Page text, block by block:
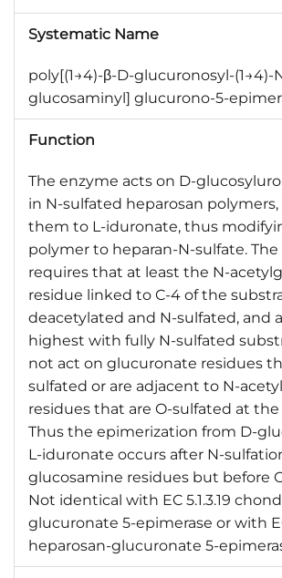
Systematic Name
poly[(1→4)-β-D-glucuronosyl-(1→4)-
glucosaminyl] glucurono-5-
Function
The enzyme acts on D-
in N-sulfated heparosan
them to L-iduronate, thus
polymer to heparan-N-sulfate.
requires that at least the N-
residue linked to C-4 of the
deacetylated and N-sulfated, and
highest with fully N-sulfated
not act on glucuronate residues
sulfated or are adjacent to N-
residues that are O-sulfated at
Thus the epimerization from D-
L-iduronate occurs after N-
glucosamine residues but before
Not identical with EC 5.1.3.19
glucuronate 5-epimerase or with
heparosan-glucuronate 5-